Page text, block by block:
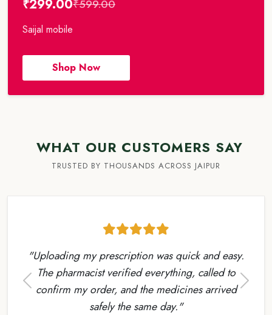
₹299.00₹599.00
Saijal mobile
Shop Now
WHAT OUR CUSTOMERS SAY
TRUSTED BY THOUSANDS ACROSS JAIPUR
"Uploading my prescription was quick and easy.
The pharmacist verified everything, called to
confirm my order, and the medicines arrived
safely the same day."
Previous Next